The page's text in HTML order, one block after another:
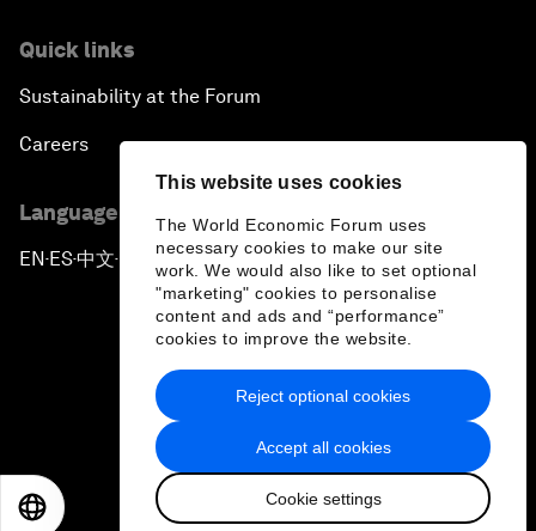
This website uses cookies
The World Economic Forum uses
necessary cookies to make our site
work. We would also like to set optional
"marketing" cookies to personalise
content and ads and “performance”
cookies to improve the website.
Accept all cookies
Cookie settings
Reject optional cookies
Quick links
Sustainability at the Forum
Careers
Language editions
EN ▪ES▪中文▪ 日本語
Privacy Policy & Terms of Service
Sitemap
2026 World Economic Forum
日本語